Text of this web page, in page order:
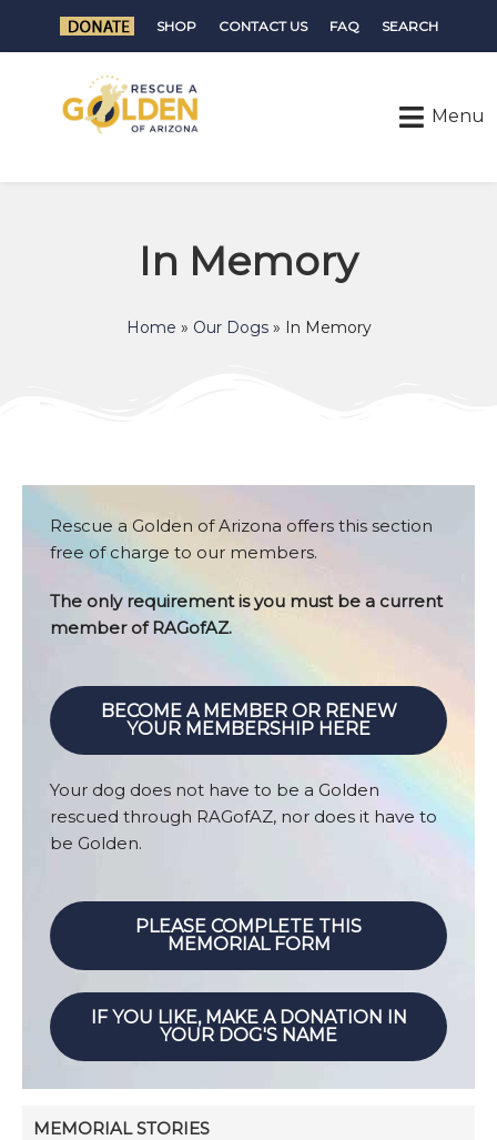
SHOP CONTACT US FAQ SEARCH
In Memory
Home » Our Dogs» In Memory
Rescue a Golden of Arizona offers this section
free of charge to our members.
The only requirement is you must be a current
member of RAGofAZ.
BECOME A MEMBER OR RENEW
YOUR MEMBERSHIP HERE
Your dog does not have to be a Golden
rescued through RAGofAZ, nor does it have to
be Golden.
PLEASE COMPLETE THIS
MEMORIAL FORM
IF YOU LIKE, MAKE A DONATION IN
YOUR DOG'S NAME
MEMORIAL STORIES